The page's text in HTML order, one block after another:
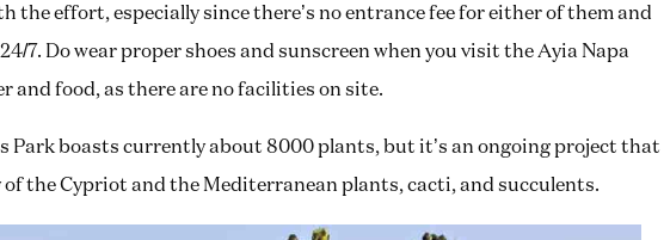
the effort, especially since there’s no entrance fee for either of them and
7. Do wear proper shoes and sunscreen when you visit the Ayia Napa
and food, as there are no facilities on site.
Park boasts currently about 8000 plants, but it’s an ongoing project that
the Cypriot and the Mediterranean plants, cacti, and succulents.